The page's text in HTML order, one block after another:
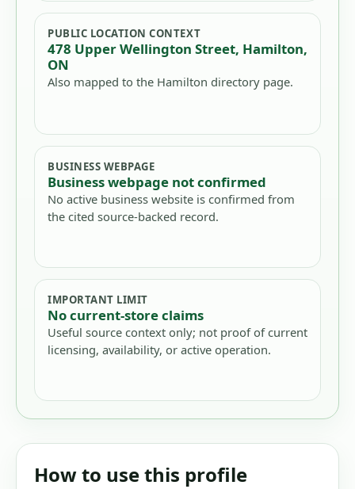
PUBLIC LOCATION CONTEXT
478 Upper Wellington Street, Hamilton,
ON
Also mapped to the Hamilton directory page.
BUSINESS WEBPAGE
Business webpage not confirmed
No active business website is confirmed from
the cited source-backed record.
IMPORTANT LIMIT
No current-store claims
Useful source context only; not proof of current
licensing, availability, or active operation.
How to use this profile